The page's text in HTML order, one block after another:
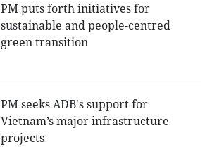
PM puts forth initiatives for
sustainable and people-centred
green transition
PM seeks ADB's support for
Vietnam’s major infrastructure
projects